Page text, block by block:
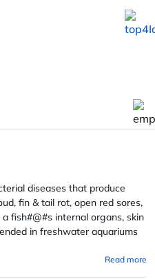
diseases that produce
fin & tail rot, open red sores,
fish#@#s internal organs, skin
in freshwater aquariums
Read more